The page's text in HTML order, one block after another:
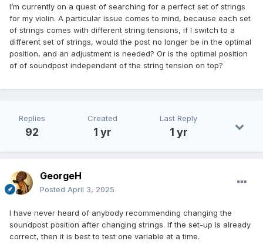
I’m currently on a quest of searching for a perfect set of strings
for my violin. A particular issue comes to mind, because each set
of strings comes with different string tensions, if I switch to a
different set of strings, would the post no longer be in the optimal
position, and an adjustment is needed? Or is the optimal position
of of soundpost independent of the string tension on top?
Replies
92
Created
1 yr
Last Reply
1 yr
GeorgeH
Posted April 3, 2025
I have never heard of anybody recommending changing the
soundpost position after changing strings. If the set-up is already
correct, then it is best to test one variable at a time.